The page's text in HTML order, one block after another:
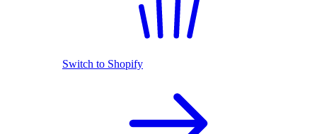
Switch to Shopify